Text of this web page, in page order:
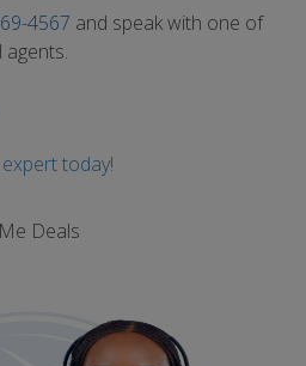
4567 and speak with one of
today!
Deals